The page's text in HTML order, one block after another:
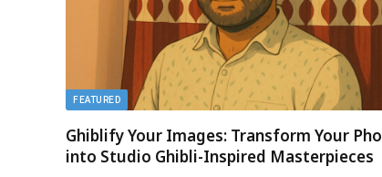
FEATURED
Ghiblify Your Images: Transform Your
into Studio Ghibli-Inspired Masterpieces